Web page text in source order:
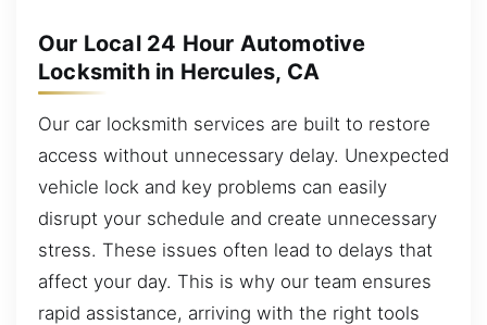
Our Local 24 Hour Automotive
Locksmith in Hercules, CA
Our car locksmith services are built to restore
access without unnecessary delay. Unexpected
vehicle lock and key problems can easily
disrupt your schedule and create unnecessary
stress. These issues often lead to delays that
affect your day. This is why our team ensures
rapid assistance, arriving with the right tools